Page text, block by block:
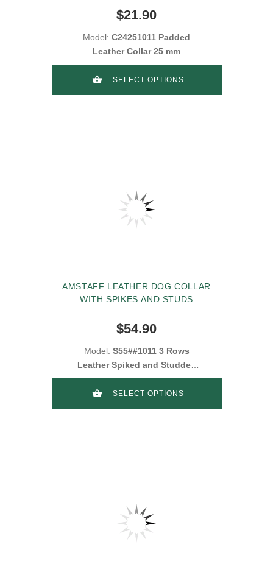
$21.90
Model: C24251011 Padded
Leather Collar 25 mm
SELECT OPTIONS
AMSTAFF LEATHER DOG COLLAR
WITH SPIKES AND STUDS
$54.90
Model: S55##1011 3 Rows
Leather Spiked and Studded
Collar
SELECT OPTIONS